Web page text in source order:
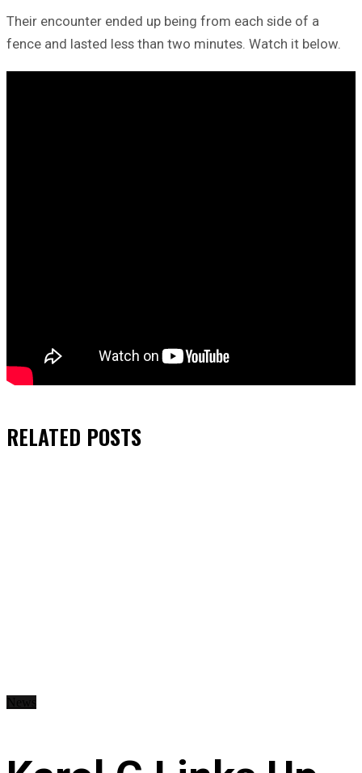
Their encounter ended up being from each side of a
fence and lasted less than two minutes. Watch it below.
RELATED POSTS